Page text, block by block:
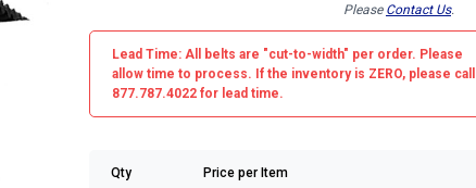
Please Contact Us.
Lead Time: All belts are "cut-to-width" per order. Please
allow time to process. If the inventory is ZERO, please call
877.787.4022 for lead time.
Qty Price per Item